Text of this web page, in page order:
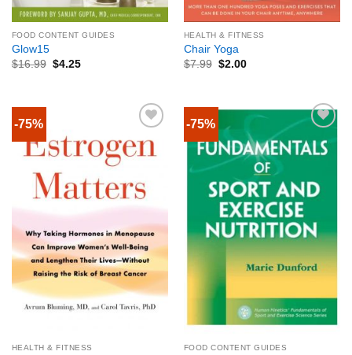
FOOD CONTENT GUIDES
Glow15
$16.99 $4.25
HEALTH & FITNESS
Chair Yoga
$7.99 $2.00
-75%
HEALTH & FITNESS
-75%
FOOD CONTENT GUIDES